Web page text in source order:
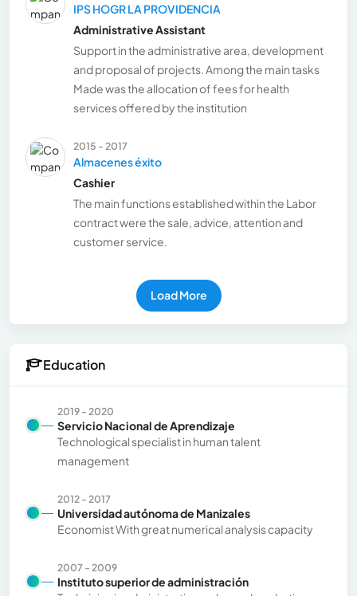
IPS HOGR LA PROVIDENCIA
Administrative Assistant
Support in the administrative area, development
and proposal of projects. Among the main tasks
Made was the allocation of fees for health
services offered by the institution
2015 - 2017
Almacenes éxito
Cashier
The main functions established within the Labor
contract were the sale, advice, attention and
customer service.
Load More
Education
2019 - 2020
Servicio Nacional de Aprendizaje
Technological specialist in human talent
management
2012 - 2017
Universidad autónoma de Manizales
Economist With great numerical analysis capacity
2007 - 2009
Instituto superior de administración